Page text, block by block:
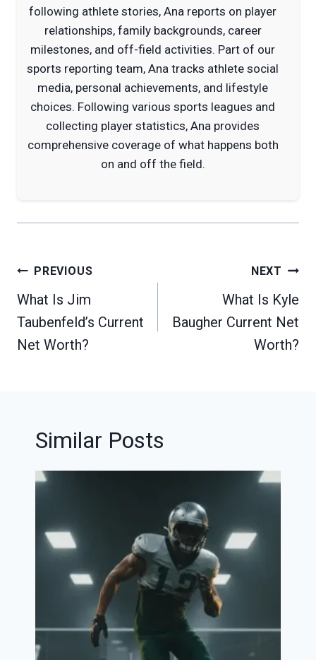
following athlete stories, Ana reports on player
relationships, family backgrounds, career
milestones, and off-field activities. Part of our
sports reporting team, Ana tracks athlete social
media, personal achievements, and lifestyle
choices. Following various sports leagues and
collecting player statistics, Ana provides
comprehensive coverage of what happens both
on and off the field.
Post
navigation
PREVIOUS
What Is Jim
Taubenfeld’s Current
Net Worth?
NEXT
What Is Kyle
Baugher Current Net
Worth?
Similar Posts